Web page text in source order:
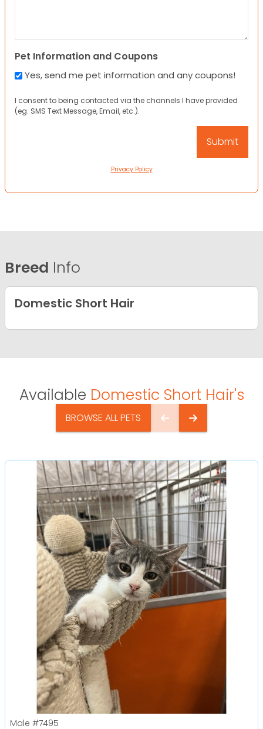
Pet Information and Coupons
Yes, send me pet information and any coupons!
I consent to being contacted via the channels I have provided
(eg. SMS Text Message, Email, etc.).
Privacy Policy
Breed Info
Domestic Short Hair
Available Domestic Short Hair's
BROWSE ALL PETS
Male #7495